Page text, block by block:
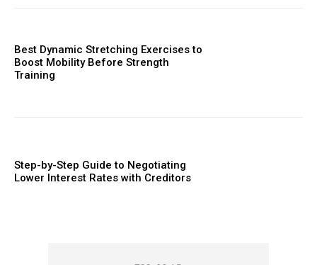
Best Dynamic Stretching Exercises to
Boost Mobility Before Strength
Training
Step-by-Step Guide to Negotiating
Lower Interest Rates with Creditors